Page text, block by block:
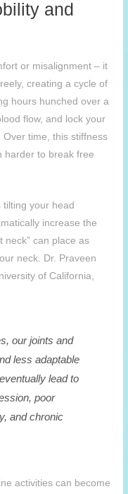
and
or misalignment – it
creating a cycle of
hours hunched over a
flow, and lock your
time, this stiffness
harder to break free
tilting your head
increase the
neck” can place as
neck. Dr. Praveen
of California,
our joints and
less adaptable
lead to
poor
and chronic
activities can become